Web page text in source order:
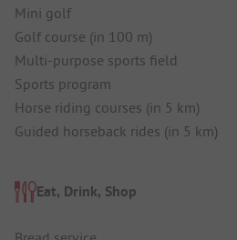
Mini golf
Golf course (in 100 m)
Multi-purpose sports field
Sports program
Horse riding courses (in 5 km)
Guided horseback rides (in 5 km)
Eat, Drink, Shop